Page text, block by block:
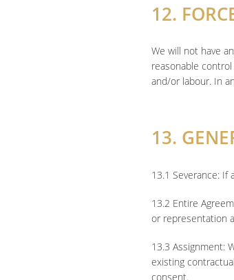
12.
We will not have
reasonable
and/or labour. In
13.
13.1 Severance:
13.2 Entire
or representation
13.3 Assignment:
existing
consent.